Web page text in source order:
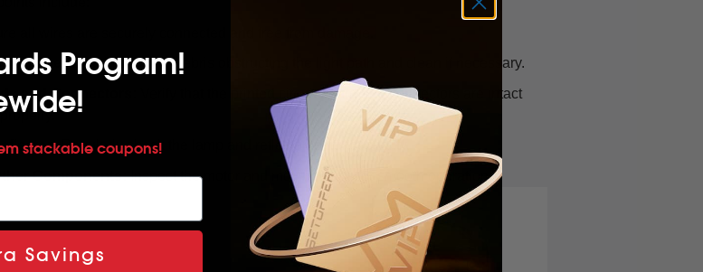
Check for dirt or debris obstructing the light path and clean if necessary.
and Connectors:
Verify that the printed circuit board and connectors are intact
Regularly check the lamp and reflector for functionality.
Components:Inspect the motor and moving parts for smooth operation.
Program!
stackable coupons!
Savings